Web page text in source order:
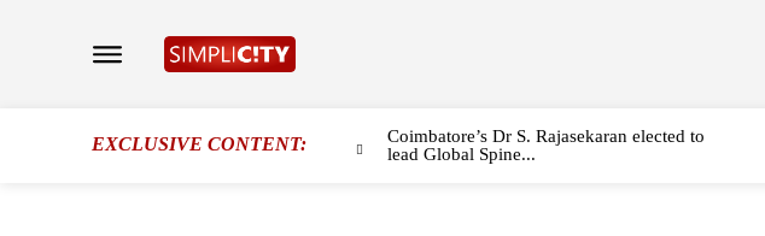
EXCLUSIVE CONTENT:
Coimbatore’s Dr S. Rajasekaran elected to
lead Global Spine...